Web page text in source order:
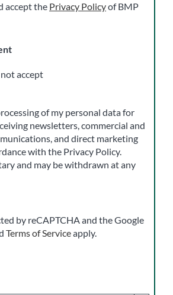
accept the Privacy Policyof BMP
accept
of my personal data for
newsletters, commercial and
and direct marketing
with the Privacy Policy.
and may be withdrawn at any
by reCAPTCHA and the Google
Terms of Serviceapply.